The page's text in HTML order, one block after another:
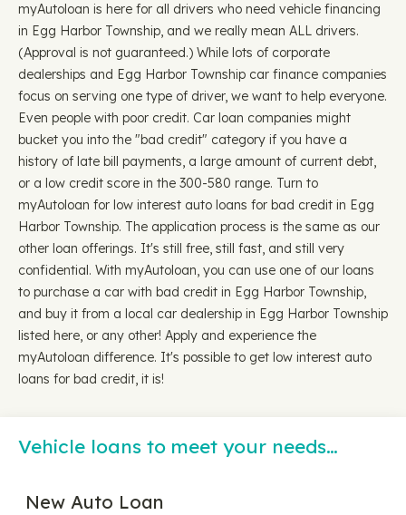
myAutoloan is here for all drivers who need vehicle financing
in Egg Harbor Township, and we really mean ALL drivers.
(Approval is not guaranteed.) While lots of corporate
dealerships and Egg Harbor Township car finance companies
focus on serving one type of driver, we want to help everyone.
Even people with poor credit. Car loan companies might
bucket you into the "bad credit" category if you have a
history of late bill payments, a large amount of current debt,
or a low credit score in the 300-580 range. Turn to
myAutoloan for low interest auto loans for bad credit in Egg
Harbor Township. The application process is the same as our
other loan offerings. It's still free, still fast, and still very
confidential. With myAutoloan, you can use one of our loans
to purchase a car with bad credit in Egg Harbor Township,
and buy it from a local car dealership in Egg Harbor Township
listed here, or any other! Apply and experience the
myAutoloan difference. It's possible to get low interest auto
loans for bad credit, it is!
Vehicle loans to meet your needs…
New Auto Loan